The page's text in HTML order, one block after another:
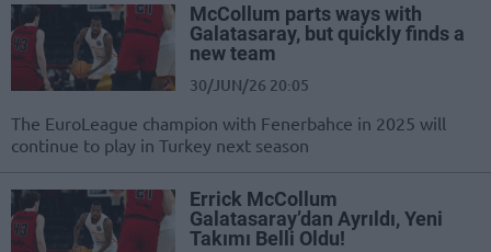
McCollum parts ways with
Galatasaray, but quickly finds a
new team
30/JUN/26 20:05
The EuroLeague champion with Fenerbahce in 2025 will
continue to play in Turkey next season
Errick McCollum
Galatasaray’dan Ayrıldı, Yeni
Takımı Belli Oldu!